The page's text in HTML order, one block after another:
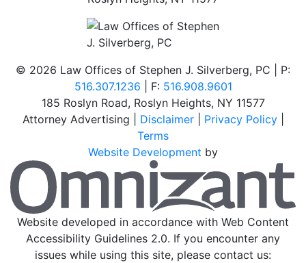
© 2026 Law Offices of Stephen J. Silverberg, PC | P:
516.307.1236 | F: 516.908.9601
185 Roslyn Road, Roslyn Heights, NY 11577
Attorney Advertising | Disclaimer| Privacy Policy|
Terms
Website Development by
Website developed in accordance with Web Content
Accessibility Guidelines 2.0. If you encounter any
issues while using this site, please contact us: